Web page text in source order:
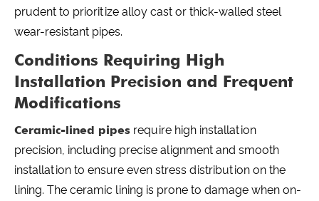
prudent to prioritize alloy cast or thick-walled steel
wear-resistant pipes.
Conditions Requiring High
Installation Precision and Frequent
Modifications
Ceramic-lined pipes require high installation
precision, including precise alignment and smooth
installation to ensure even stress distribution on the
lining. The ceramic lining is prone to damage when on-